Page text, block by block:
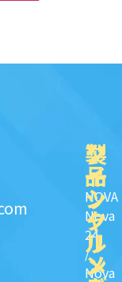
製
品
NOVA
Nova
24
/
Nova
ク
イ
ッ
ク
リ
ン
ソ
一
シ
ャ
ル
メ